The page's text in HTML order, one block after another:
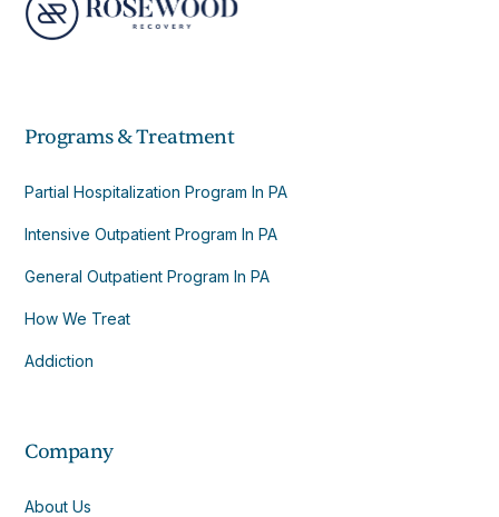
Programs & Treatment
Partial Hospitalization Program In PA
Intensive Outpatient Program In PA
General Outpatient Program In PA
How We Treat
Addiction
Company
About Us